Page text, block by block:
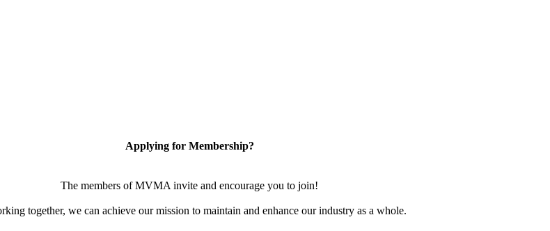
Applying for Membership?
The members of MVMA invite and encourage you to join!
together, we can achieve our mission to maintain and enhance our industry as a whole.